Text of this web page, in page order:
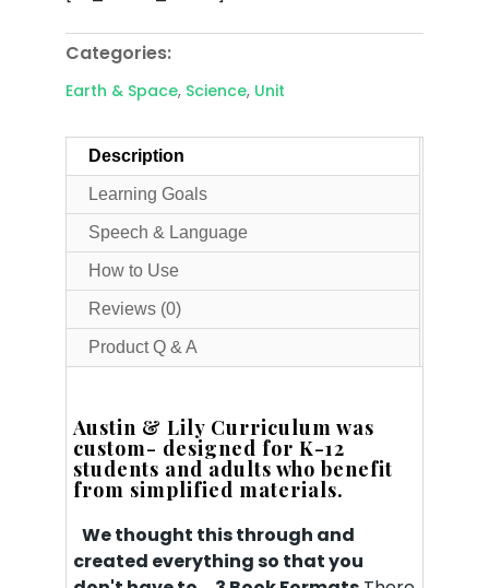
Categories:
Earth & Space, Science, Unit
Description
Learning Goals
Speech & Language
How to Use
Reviews (0)
Product Q & A
Austin & Lily Curriculum was
custom- designed for K-12
students and adults who benefit
from simplified materials.
We thought this through and
created everything so that you